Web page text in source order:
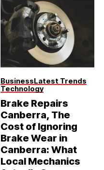
BusinessLatest Trends
Technology
Brake Repairs
Canberra, The
Cost of Ignoring
Brake Wear in
Canberra: What
Local Mechanics